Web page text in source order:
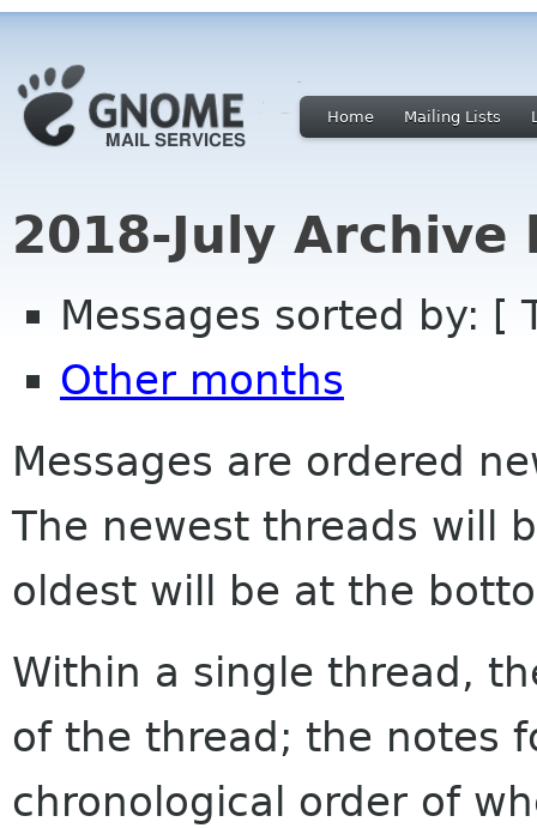
Home Mailing Lists
2018-July Archive
Messages sorted by: [
Other months
Messages are ordered
The newest threads will
oldest will be at the
Within a single thread,
of the thread; the notes
chronological order of